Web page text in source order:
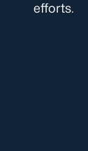
efforts.